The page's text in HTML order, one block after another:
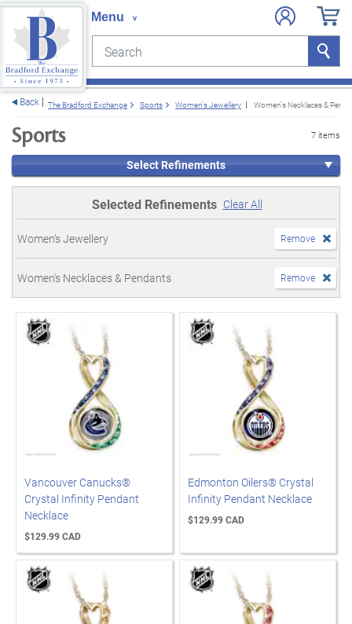
Search Search
Back The Bradford Exchange Sports Women's Jewellery Women's Necklaces &
Sports 7 items
Select Refinements
Selected Refinements Clear All
Women's Jewellery Remove
Women's Necklaces & Pendants Remove
Vancouver Canucks®
Crystal Infinity Pendant
Necklace
$129.99 CAD
Edmonton Oilers® Crystal
Infinity Pendant Necklace
$129.99 CAD